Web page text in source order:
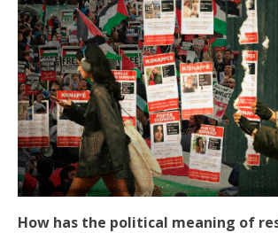
How has the political meaning of